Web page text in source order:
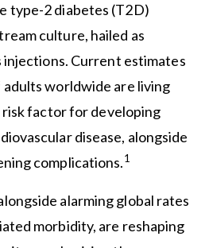
type-2 diabetes (T2D)
culture, hailed as
injections. Current estimates
worldwide are living
risk factor for developing
disease, alongside
complications.1
alarming global rates
morbidity, are reshaping